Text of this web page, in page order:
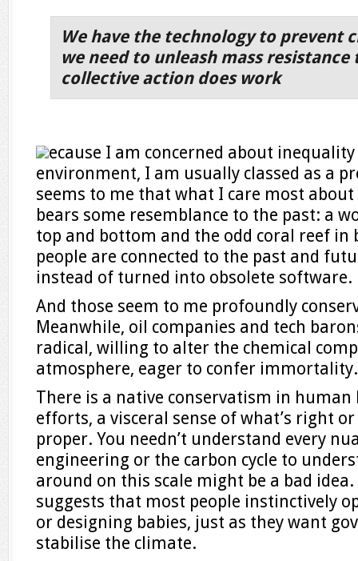
We have the technology to prevent
we need to unleash mass resistance
collective action does work
ecause I am concerned about
environment, I am usually classed as a
seems to me that what I care most
bears some resemblance to the past: a
top and bottom and the odd coral reef in
people are connected to the past and
instead of turned into obsolete software.
And those seem to me profoundly
Meanwhile, oil companies and tech
radical, willing to alter the chemical
atmosphere, eager to confer immortality.
There is a native conservatism in
efforts, a visceral sense of what’s right
proper. You needn’t understand every
engineering or the carbon cycle to
around on this scale might be a bad
suggests that most people instinctively
or designing babies, just as they want
stabilise the climate.